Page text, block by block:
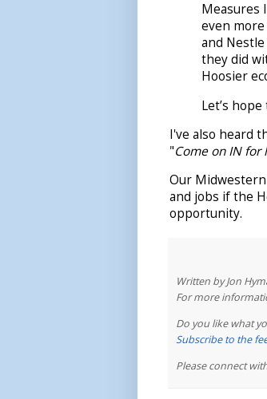
Measures
even
and
they did
Hoosier
Let’s
I've also heard
"Come on IN for
Our
and jobs if the
opportunity.
Written by Jon
For more
Do you like what
Subscribe to the
Please connect